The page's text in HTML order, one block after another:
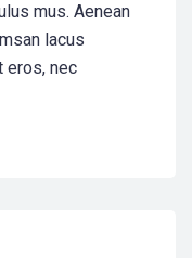
mus. Aenean
lacus
eros, nec